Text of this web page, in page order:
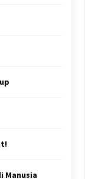
Manusia